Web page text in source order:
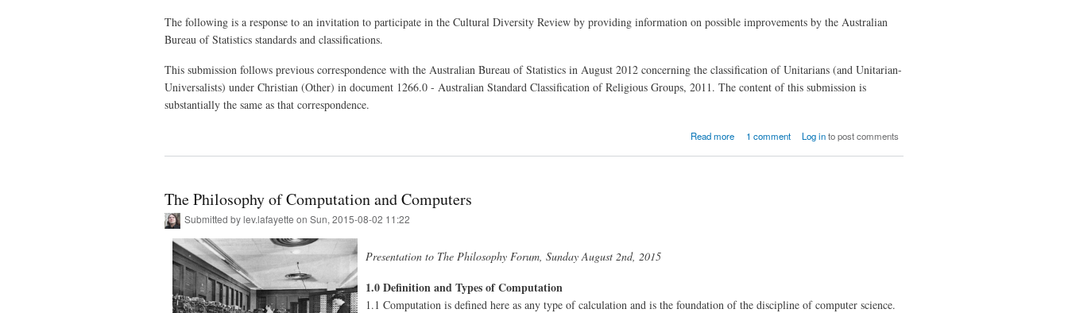
The following is a response to an invitation to participate in the Cultural Diversity Review by providing information on possible improvements by the Australian
Bureau of Statistics standards and classifications.
This submission follows previous correspondence with the Australian Bureau of Statistics in August 2012 concerning the classification of Unitarians (and Unitarian-
Universalists) under Christian (Other) in document 1266.0 - Australian Standard Classification of Religious Groups, 2011. The content of this submission is
substantially the same as that correspondence.
Read more
about
of the
1 comment Log into post comments
The Philosophy of Computation and Computers
Submitted bylev.lafayette on Sun, 2015-08-02 11:22
Presentation to The Philosophy Forum, Sunday August 2nd, 2015
1.0 Definition and Types of Computation
1.1 Computation is defined here as any type of calculation and is the foundation of the discipline of computer science.